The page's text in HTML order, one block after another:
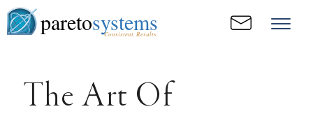
paretosystems
Consistent. Results.
The Art Of